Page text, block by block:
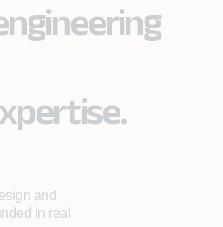
and
in real